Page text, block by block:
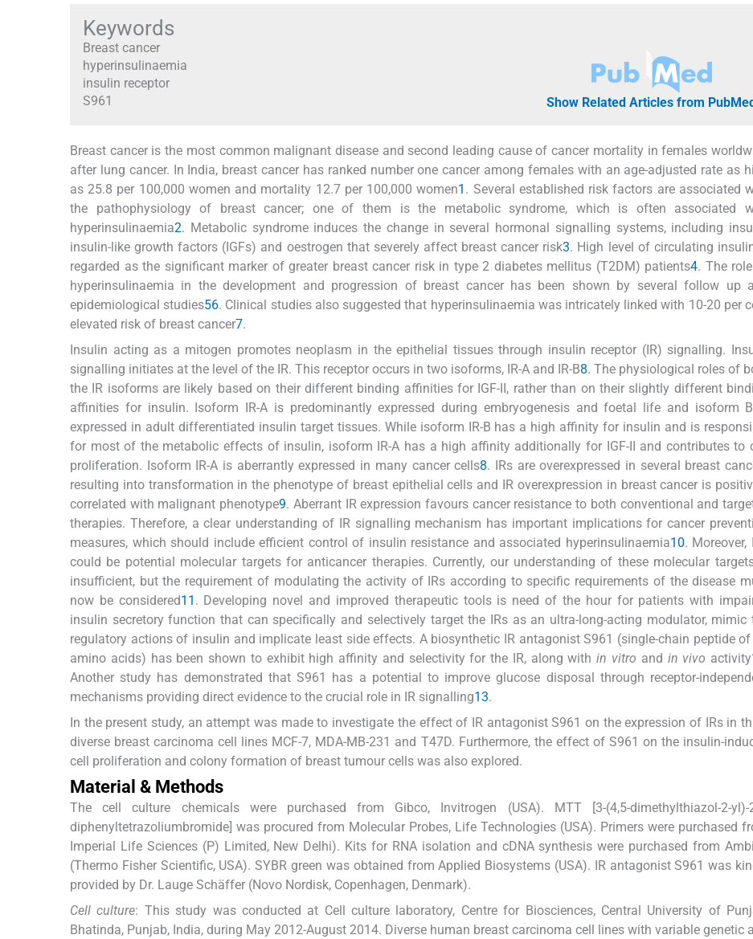
Keywords
Breast cancer
hyperinsulinaemia
insulin receptor
S961
Show Related Articles from PubMed
Breast cancer is the most common malignant disease and second leading cause of cancer mortality in females
after lung cancer. In India, breast cancer has ranked number one cancer among females with an age-adjusted rate as
as 25.8 per 100,000 women and mortality 12.7 per 100,000 women1 . Several established risk factors are associated
the pathophysiology of breast cancer; one of them is the metabolic syndrome, which is often associated
hyperinsulinaemia2. Metabolic syndrome induces the change in several hormonal signalling systems, including
insulin-like growth factors (IGFs) and oestrogen that severely affect breast cancer risk3. High level of circulating
regarded as the significant marker of greater breast cancer risk in type 2 diabetes mellitus (T2DM) patients4. The
hyperinsulinaemia in the development and progression of breast cancer has been shown by several follow up
epidemiological studies56. Clinical studies also suggested that hyperinsulinaemia was intricately linked with 10-20 per
elevated risk of breast cancer7.
Insulin acting as a mitogen promotes neoplasm in the epithelial tissues through insulin receptor (IR) signalling.
signalling initiates at the level of the IR. This receptor occurs in two isoforms, IR-A and IR-B8. The physiological roles of
the IR isoforms are likely based on their different binding affinities for IGF-II, rather than on their slightly different
affinities for insulin. Isoform IR-A is predominantly expressed during embryogenesis and foetal life and isoform
expressed in adult differentiated insulin target tissues. While isoform IR-B has a high affinity for insulin and is
for most of the metabolic effects of insulin, isoform IR-A has a high affinity additionally for IGF-II and contributes to
proliferation. Isoform IR-A is aberrantly expressed in many cancer cells8. IRs are overexpressed in several breast
resulting into transformation in the phenotype of breast epithelial cells and IR overexpression in breast cancer is
correlated with malignant phenotype9. Aberrant IR expression favours cancer resistance to both conventional and
therapies. Therefore, a clear understanding of IR signalling mechanism has important implications for cancer
measures, which should include efficient control of insulin resistance and associated hyperinsulinaemia10. Moreover,
could be potential molecular targets for anticancer therapies. Currently, our understanding of these molecular
insufficient, but the requirement of modulating the activity of IRs according to specific requirements of the disease
now be considered11 . Developing novel and improved therapeutic tools is need of the hour for patients with
insulin secretory function that can specifically and selectively target the IRs as an ultra-long-acting modulator, mimic
regulatory actions of insulin and implicate least side effects. A biosynthetic IR antagonist S961 (single-chain peptide of
amino acids) has been shown to exhibit high affinity and selectivity for the IR, along within vitro and in vivo activity
Another study has demonstrated that S961 has a potential to improve glucose disposal through receptor-
mechanisms providing direct evidence to the crucial role in IR signalling13.
In the present study, an attempt was made to investigate the effect of IR antagonist S961 on the expression of IRs in
diverse breast carcinoma cell lines MCF-7, MDA-MB-231 and T47D. Furthermore, the effect of S961 on the insulin-
cell proliferation and colony formation of breast tumour cells was also explored.
Material & Methods
The cell culture chemicals were purchased from Gibco, Invitrogen (USA). MTT [3-(4,5-dimethylthiazol-2-yl)-
diphenyltetrazoliumbromide] was procured from Molecular Probes, Life Technologies (USA). Primers were purchased
Imperial Life Sciences (P) Limited, New Delhi). Kits for RNA isolation and cDNA synthesis were purchased from
(Thermo Fisher Scientific, USA). SYBR green was obtained from Applied Biosystems (USA). IR antagonist S961 was
provided by Dr. Lauge Schäffer (Novo Nordisk, Copenhagen, Denmark).
Cell culture: This study was conducted at Cell culture laboratory, Centre for Biosciences, Central University of
Bhatinda, Punjab, India, during May 2012-August 2014. Diverse human breast carcinoma cell lines with variable genetic